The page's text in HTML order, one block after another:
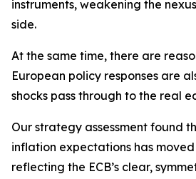
instruments, weakening the
side.
At the same time, there are
European policy responses are
shocks pass through to the real
Our strategy assessment found
inflation expectations has moved
reflecting the ECB’s clear,